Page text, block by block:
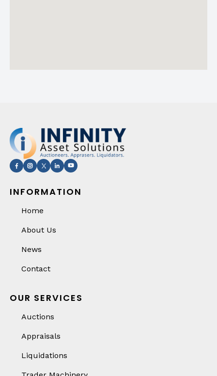
INFORMATION
Home
About Us
News
Contact
OUR SERVICES
Auctions
Appraisals
Liquidations